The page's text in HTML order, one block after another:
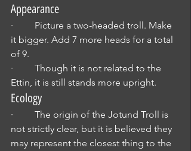
Appearance
·         Picture a two-headed troll. Make
it bigger. Add 7 more heads for a total
of 9.
·         Though it is not related to the
Ettin, it is still stands more upright.
Ecology
·         The origin of the Jotund Troll is
not strictly clear, but it is believed they
may represent the closest thing to the